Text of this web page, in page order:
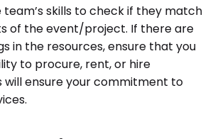
team’s skills to check if they match
of the event/project. If there are
in the resources, ensure that you
to procure, rent, or hire
will ensure your commitment to